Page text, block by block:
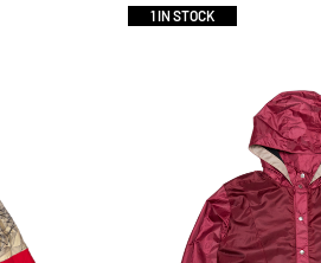
1 IN STOCK